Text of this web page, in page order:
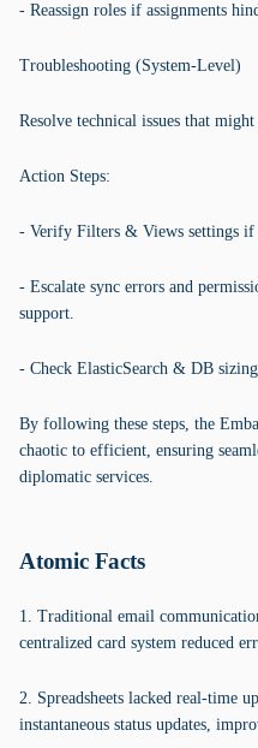
- Reassign roles if assignments
Troubleshooting (System-Level)
Resolve technical issues that
Action Steps:
- Verify Filters & Views settings if
- Escalate sync errors and
support.
- Check ElasticSearch & DB
By following these steps, the
chaotic to efficient, ensuring
diplomatic services.
Atomic Facts
1. Traditional email
centralized card system reduced
2. Spreadsheets lacked real-time
instantaneous status updates,